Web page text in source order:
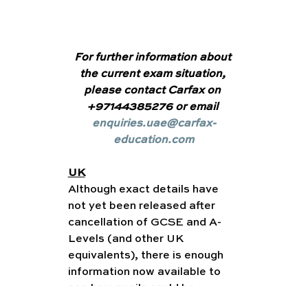
For further information about
the current exam situation,
please contact Carfax on
+97144385276 or email
enquiries.uae@carfax-
education.com
UK
Although exact details have
not yet been released after
cancellation of GCSE and A-
Levels (and other UK
equivalents), there is enough
information now available to